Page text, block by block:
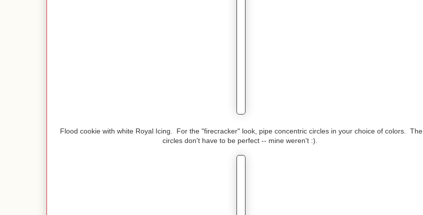
Flood cookie with white Royal Icing. For the "firecracker" look, pipe concentric circles in your choice of colors. The
circles don't have to be perfect -- mine weren't :).